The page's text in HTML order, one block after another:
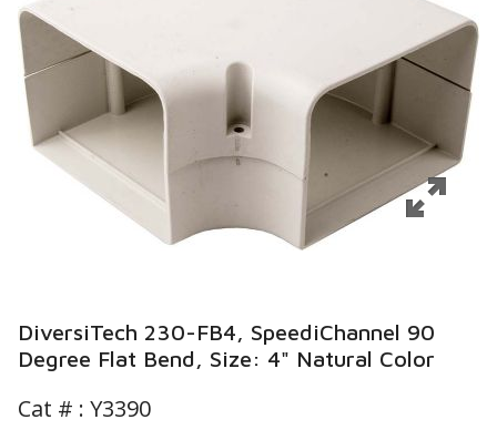
DiversiTech 230-FB4, SpeediChannel 90
Degree Flat Bend, Size: 4" Natural Color
Cat # : Y3390